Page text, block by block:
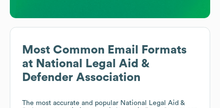
Most Common Email Formats
at National Legal Aid &
Defender Association
The most accurate and popular National Legal Aid &